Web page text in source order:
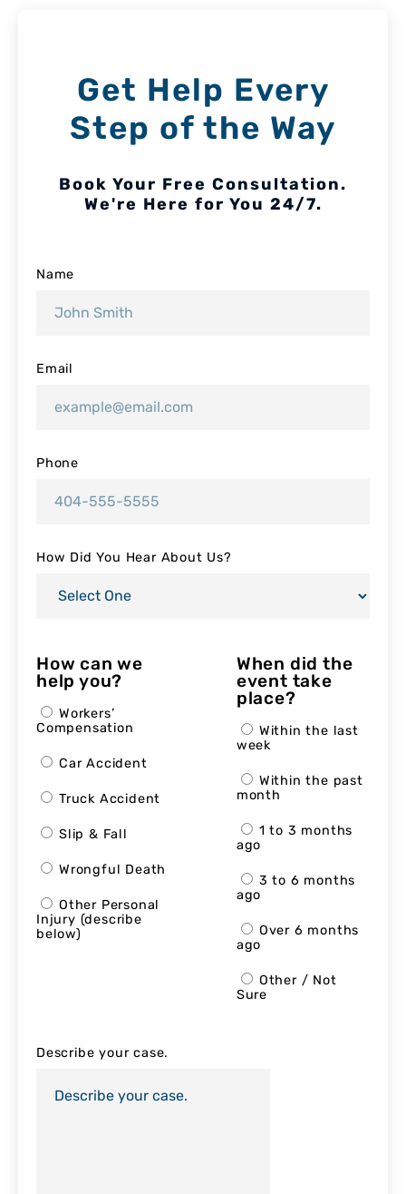
Get Help Every
Step of the Way
Book Your Free Consultation.
We're Here for You 24/7.
Name
Email
Phone
How Did You Hear About Us?
How can we
help you?
Workers’
Compensation
Car Accident
Truck Accident
Slip & Fall
Wrongful Death
Other Personal
Injury (describe
below)
When did the
event take
place?
Within the last
week
Within the past
month
1 to 3 months
ago
3 to 6 months
ago
Over 6 months
ago
Other / Not
Sure
Describe your case.